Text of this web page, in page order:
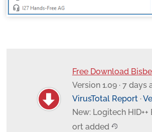
Free Download
Version 1.09 · 7 days
VirusTotal Report·
New: Logitech
ort added